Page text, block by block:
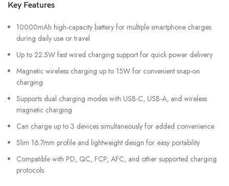
Key Features
10000mAh high-capacity battery for multiple smartphone charges
during daily use or travel
Up to 22.5W fast wired charging support for quick power delivery
Magnetic wireless charging up to 15W for convenient snap-on
charging
Supports dual charging modes with USB-C, USB-A, and wireless
magnetic charging
Can charge up to 3 devices simultaneously for added convenience
Slim 16.7mm profile and lightweight design for easy portability
Compatible with PD, QC, FCP, AFC, and other supported charging
protocols